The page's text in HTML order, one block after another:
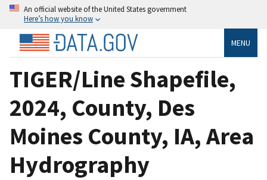
An official website of the United States government
Here’s how you know
MENU
TIGER/Line Shapefile,
2024, County, Des
Moines County, IA, Area
Hydrography